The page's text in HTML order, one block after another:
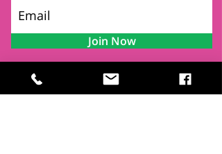
Join Now